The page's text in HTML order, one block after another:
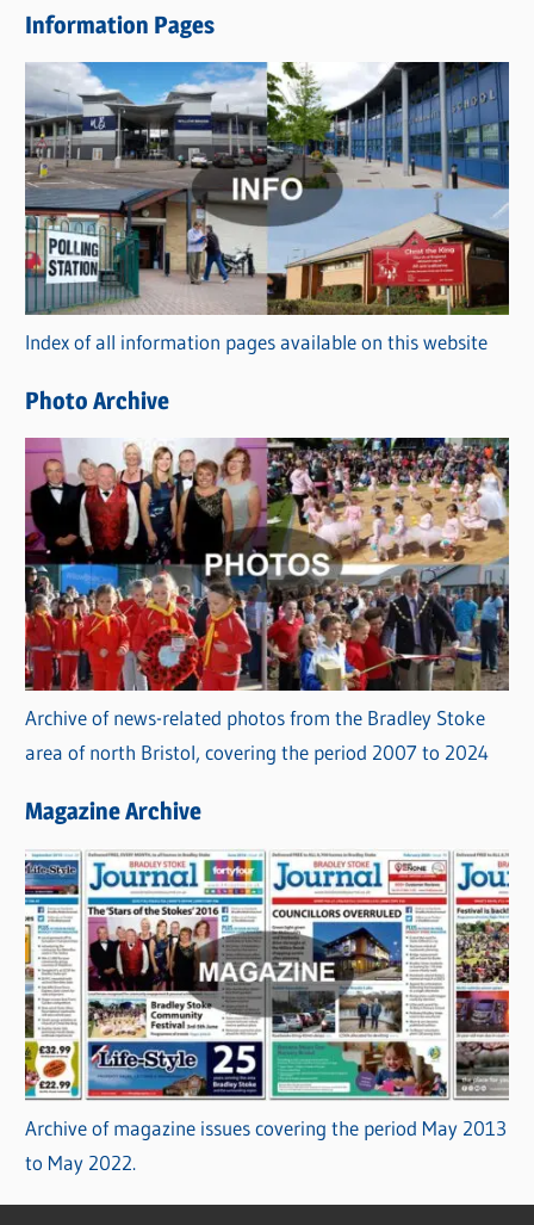
w
s
C
a
t
e
g
o
r
i
s
Information Pages
Index of all information pages available on this website
Photo Archive
Archive of news-related photos from the Bradley Stoke
area of north Bristol, covering the period 2007 to 2024
Magazine Archive
Archive of magazine issues covering the period May 2013
to May 2022.